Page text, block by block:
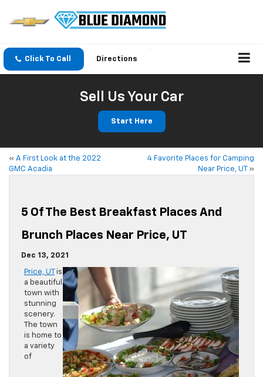
Click To Call Directions
Sell Us Your Car
Start Here
« A First Look at the 2022
GMC Acadia
4 Favorite Places for Camping
Near Price, UT
»
5 Of The Best Breakfast Places And
Brunch Places Near Price, UT
Dec 13, 2021
Price, UT
is
a beautiful
town with
stunning
scenery.
The town
is home to
a variety
of